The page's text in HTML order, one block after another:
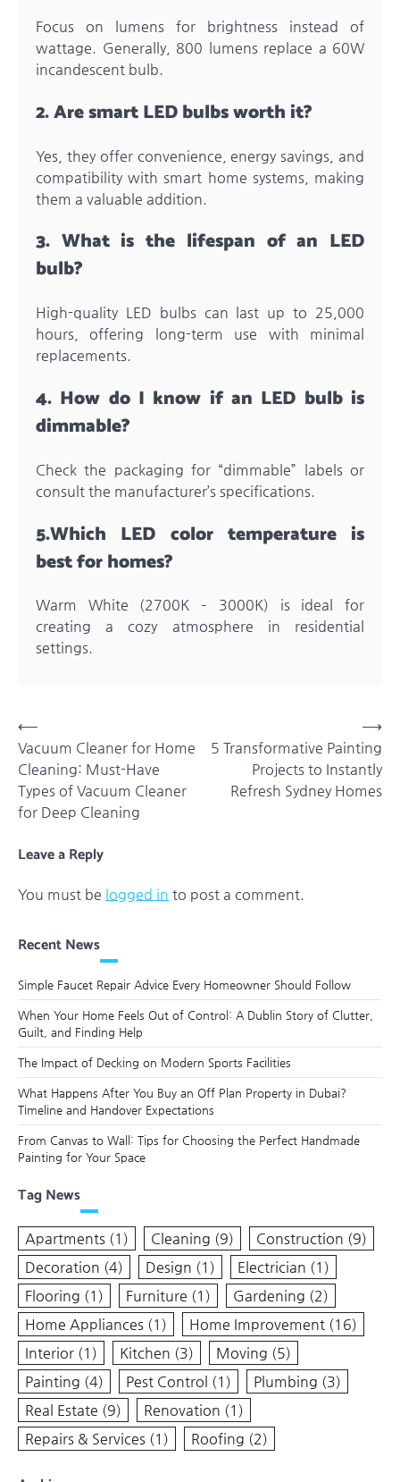
Focus on lumens for brightness instead of
wattage. Generally, 800 lumens replace a 60W
incandescent bulb.
2.Are smart LED bulbs worth it?
Yes, they offer convenience, energy savings, and
compatibility with smart home systems, making
them a valuable addition.
3. What is the lifespan of an LED
bulb?
High-quality LED bulbs can last up to 25,000
hours, offering long-term use with minimal
replacements.
4. How do I know if an LED bulb is
dimmable?
Check the packaging for “dimmable” labels or
consult the manufacturer’s specifications.
5.Which LED color temperature is
best for homes?
Warm White (2700K – 3000K) is ideal for
creating a cozy atmosphere in residential
settings.
Post
navigation
⟵
Vacuum Cleaner for Home
Cleaning: Must-Have
Types of Vacuum Cleaner
for Deep Cleaning
5 Transformative Painting
Projects to Instantly
Refresh Sydney Homes
⟶
Leave a Reply
You must be logged in to post a comment.
Recent News
Simple Faucet Repair Advice Every Homeowner Should Follow
When Your Home Feels Out of Control: A Dublin Story of Clutter,
Guilt, and Finding Help
The Impact of Decking on Modern Sports Facilities
What Happens After You Buy an Off Plan Property in Dubai?
Timeline and Handover Expectations
From Canvas to Wall: Tips for Choosing the Perfect Handmade
Painting for Your Space
Tag News
Apartments (1) Cleaning (9) Construction (9)
Decoration (4) Design (1) Electrician (1)
Flooring (1) Furniture (1) Gardening (2)
Home Appliances (1) Home Improvement (16)
Interior (1) Kitchen (3) Moving (5)
Painting (4) Pest Control (1) Plumbing (3)
Real Estate (9) Renovation (1)
Repairs & Services (1) Roofing (2)